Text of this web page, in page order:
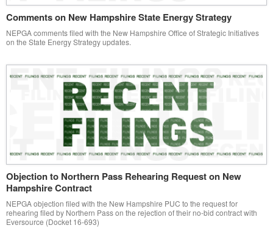
Comments on New Hampshire State Energy Strategy
NEPGA comments filed with the New Hampshire Office of Strategic Initiatives
on the State Energy Strategy updates.
Objection to Northern Pass Rehearing Request on New
Hampshire Contract
NEPGA objection filed with the New Hampshire PUC to the request for
rehearing filed by Northern Pass on the rejection of their no-bid contract with
Eversource (Docket 16-693)